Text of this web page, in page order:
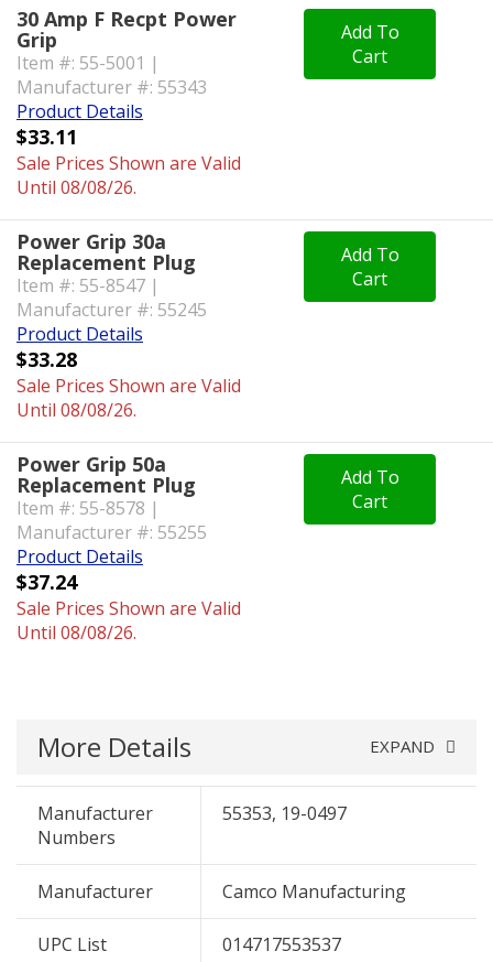
30 Amp F Recpt Power
Grip
Item #: 55-5001 |
Manufacturer #: 55343
Product Details
$33.11
Sale Prices Shown are Valid
Until 08/08/26.
Add To
Cart
Power Grip 30a
Replacement Plug
Item #: 55-8547 |
Manufacturer #: 55245
Product Details
$33.28
Sale Prices Shown are Valid
Until 08/08/26.
Add To
Cart
Power Grip 50a
Replacement Plug
Item #: 55-8578 |
Manufacturer #: 55255
Product Details
$37.24
Sale Prices Shown are Valid
Until 08/08/26.
Add To
Cart
More Details EXPAND
Manufacturer
Numbers
55353, 19-0497
Manufacturer Camco Manufacturing
UPC List 014717553537